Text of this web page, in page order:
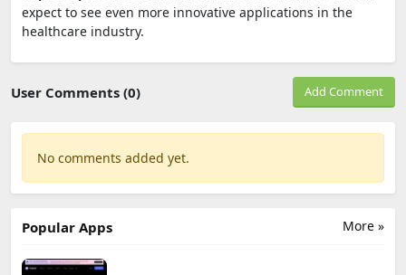
expect to see even more innovative applications in the
healthcare industry.
User Comments (0) Add Comment
No comments added yet.
More »
Popular Apps